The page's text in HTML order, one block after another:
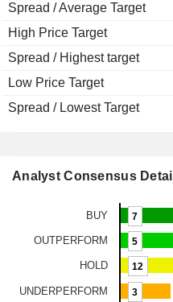
Spread / Average Target
High Price Target
Spread / Highest target
Low Price Target
Spread / Lowest Target
Analyst Consensus Detail